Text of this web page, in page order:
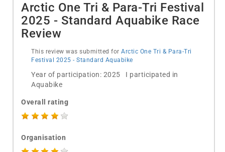
Arctic One Tri & Para-Tri Festival
2025 - Standard Aquabike Race
Review
This review was submitted for Arctic One Tri & Para-Tri
Festival 2025 - Standard Aquabike
Year of participation: 2025 I participated in
Aquabike
Overall rating
Organisation